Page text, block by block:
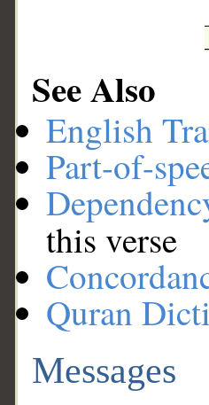
See Also
English
Part-of-
this verse
Quran
Messages